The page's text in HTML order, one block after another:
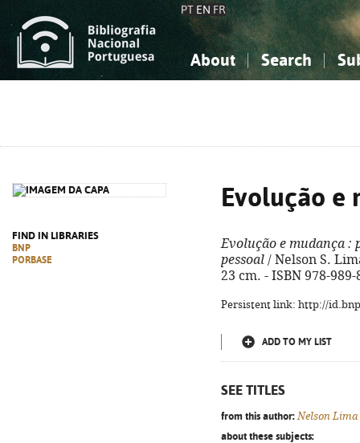
PT EN FR
About Search
FIND IN LIBRARIES
BNP
PORBASE
Evolução e
Evolução e mudança :
pessoal / Nelson S.
23 cm. - ISBN 978-989-
Persistent link: http://
ADD TO MY LIST
SEE TITLES
from this author: Nelson Lima
about these subjects: